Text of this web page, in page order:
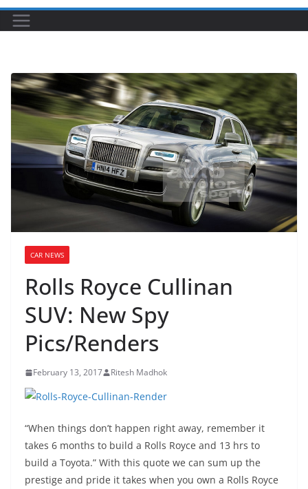
CAR NEWS
Rolls Royce Cullinan
SUV: New Spy
Pics/Renders
February 13, 2017 Ritesh Madhok
“When things don’t happen right away, remember it
takes 6 months to build a Rolls Royce and 13 hrs to
build a Toyota.” With this quote we can sum up the
prestige and pride it takes when you own a Rolls Royce